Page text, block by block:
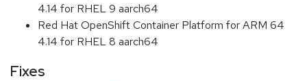
4.14 for RHEL 9 aarch64
Red Hat OpenShift Container Platform for ARM 64
4.14 for RHEL 8 aarch64
Fixes